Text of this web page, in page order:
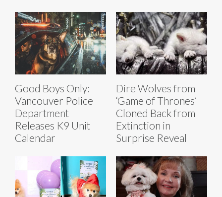
Good Boys Only:
Vancouver Police
Department
Releases K9 Unit
Calendar
Dire Wolves from
‘Game of Thrones’
Cloned Back from
Extinction in
Surprise Reveal